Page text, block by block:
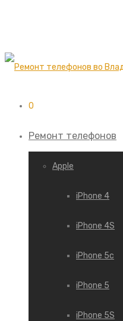
0
Ремонт телефонов
Apple
iPhone 4
iPhone 4S
iPhone 5c
iPhone 5
iPhone 5S